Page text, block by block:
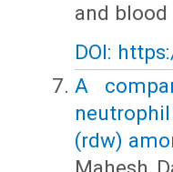
and
DOI:
A
(rdw)